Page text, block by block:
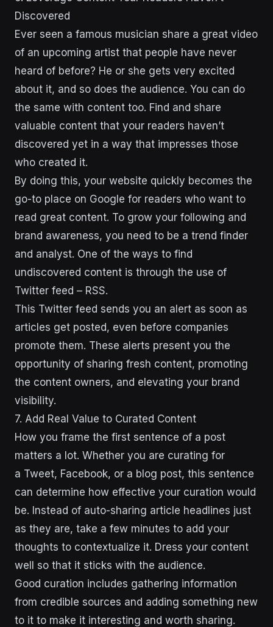
Discovered
Ever seen a famous musician share a great video
of an upcoming artist that people have never
heard of before? He or she gets very excited
about it, and so does the audience. You can do
the same with content too. Find and share
valuable content that your readers haven’t
discovered yet in a way that impresses those
who created it.
By doing this, your website quickly becomes the
go-to place on Google for readers who want to
read great content. To grow your following and
brand awareness, you need to be a trend finder
and analyst. One of the ways to find
undiscovered content is through the use of
Twitter feed – RSS.
This Twitter feed sends you an alert as soon as
articles get posted, even before companies
promote them. These alerts present you the
opportunity of sharing fresh content, promoting
the content owners, and elevating your brand
visibility.
7. Add Real Value to Curated Content
How you frame the first sentence of a post
matters a lot. Whether you are curating for
a Tweet, Facebook, or a blog post, this sentence
can determine how effective your curation would
be. Instead of auto-sharing article headlines just
as they are, take a few minutes to add your
thoughts to contextualize it. Dress your content
well so that it sticks with the audience.
Good curation includes gathering information
from credible sources and adding something new
to it to make it interesting and worth sharing.